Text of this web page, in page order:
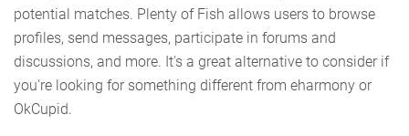
potential matches. Plenty of Fish allows users to browse
profiles, send messages, participate in forums and
discussions, and more. It's a great alternative to consider if
you're looking for something different from eharmony or
OkCupid.